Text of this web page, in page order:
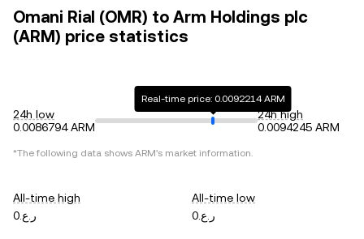
Omani Rial (OMR) to Arm Holdings plc
(ARM) price statistics
24h low
0.0086794 ARM
Real-time price: 0.0092214 ARM
24h high
0.0094245 ARM
*The following data shows ARM's market information.
All-time high
ر.ع.0
All-time low
ر.ع.0